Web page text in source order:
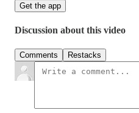
Get the app
Discussion about this video
Comments Restacks